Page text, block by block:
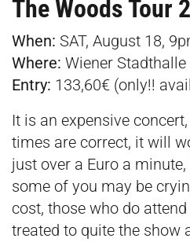
The Woods Tour
When: SAT, August 18,
Where: Wiener Stadthalle
Entry: 133,60€ (only!!
It is an expensive
times are correct, it will
just over a Euro a
some of you may be
cost, those who do
treated to quite the show